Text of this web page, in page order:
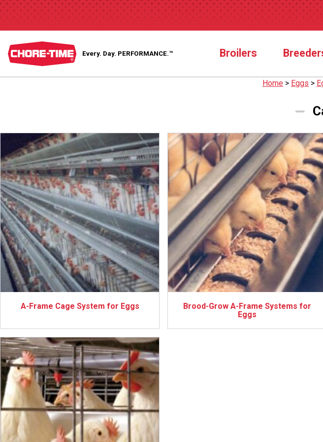
Every. Day. PERFORMANCE.™ Broilers
Home > Eggs >
A-Frame Cage System for Eggs
Brood-Grow A-Frame Systems for
Eggs